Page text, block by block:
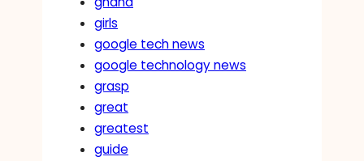
girls
google tech news
google technology news
grasp
great
greatest
guide